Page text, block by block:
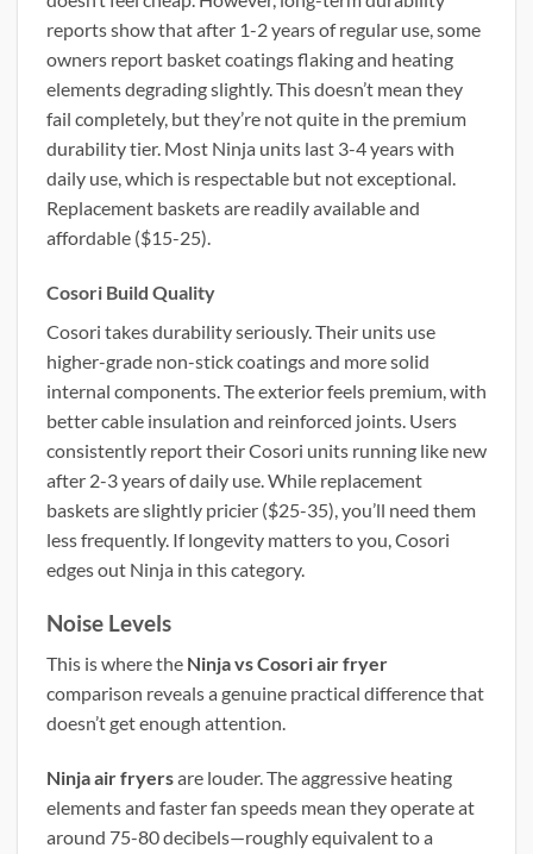
reports show that after 1-2 years of regular use, some
owners report basket coatings flaking and heating
elements degrading slightly. This doesn’t mean they
fail completely, but they’re not quite in the premium
durability tier. Most Ninja units last 3-4 years with
daily use, which is respectable but not exceptional.
Replacement baskets are readily available and
affordable ($15-25).
Cosori Build Quality
Cosori takes durability seriously. Their units use
higher-grade non-stick coatings and more solid
internal components. The exterior feels premium, with
better cable insulation and reinforced joints. Users
consistently report their Cosori units running like new
after 2-3 years of daily use. While replacement
baskets are slightly pricier ($25-35), you’ll need them
less frequently. If longevity matters to you, Cosori
edges out Ninja in this category.
Noise Levels
This is where the Ninja vs Cosori air fryer
comparison reveals a genuine practical difference that
doesn’t get enough attention.
Ninja air fryersare louder. The aggressive heating
elements and faster fan speeds mean they operate at
around 75-80 decibels—roughly equivalent to a